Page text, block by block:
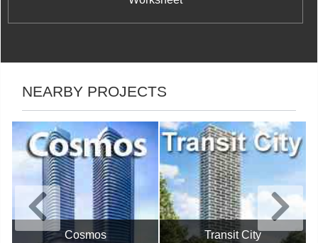
NEARBY PROJECTS
Cosmos
Transit City